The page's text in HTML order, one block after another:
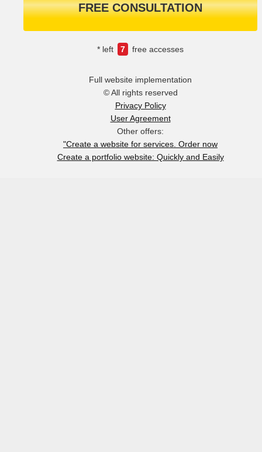
FREE CONSULTATION
* left 7 free accesses
Full website implementation
© All rights reserved
Privacy Policy
User Agreement
Other offers:
"Create a website for services. Order now
Create a portfolio website: Quickly and Easily